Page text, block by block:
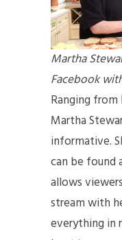
Martha
Facebook
Ranging
Martha
informative.
can be found
allows
stream with
everything in